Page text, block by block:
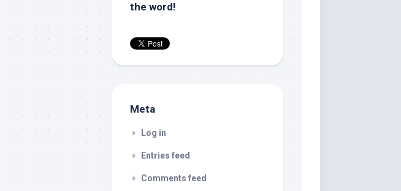
the word!
Meta
Log in
Entries feed
Comments feed